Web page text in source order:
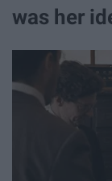
was her